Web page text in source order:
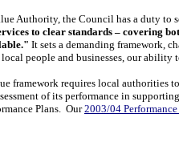
Authority, the Council has a duty
to clear standards – covering
It sets a demanding framework,
local people and businesses, our ability
framework requires local authorities
of its performance in
Plans.
Our2003/04